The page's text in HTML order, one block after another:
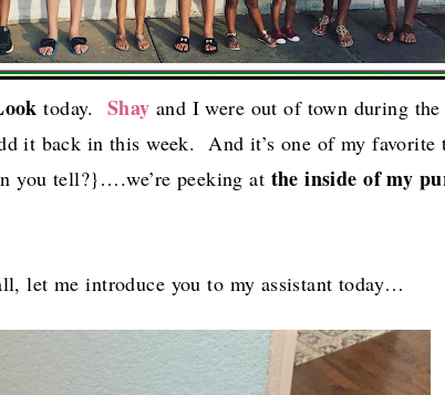
today. Shay and I were out of town during
it back in this week. And it’s one of my
you tell?}….we’re peeking at the inside of my
let me introduce you to my assistant today…